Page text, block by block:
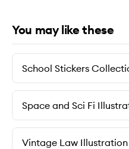
You may like these
School Stickers
Space and Sci Fi
Vintage Law Illustration